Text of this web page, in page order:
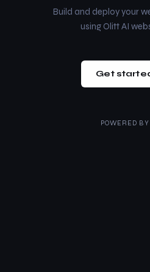
Build and deploy your
using Olitt AI
Get
POWERED BY